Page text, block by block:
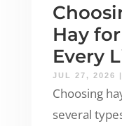
Hay
Every
JUL 27, 2026 |
Choosing
several